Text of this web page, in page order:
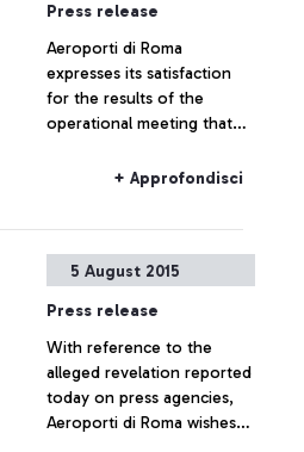
connection between
Leonardo Da Vinci airport
and the cities of
Guangzhou and Wuhan.
+ Approfondisci
Press release
Aeroporti di Roma
expresses its satisfaction
for the results of the
operational meeting that
morning at ENAC
representatives of the
+ Approfondisci
5 August 2015
Press release
With reference to the
alleged revelation reported
today on press agencies,
Aeroporti di Roma wishes